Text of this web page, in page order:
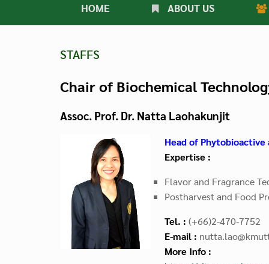
HOME ABOUT US
STAFFS
Chair of Biochemical
Assoc. Prof. Dr. Natta Laohakunjit
Head of
Expertise :
Flavorand Fragrance
Postharvest and Food
Tel. : (+66)2-470-7752
E-mail :
More Info :